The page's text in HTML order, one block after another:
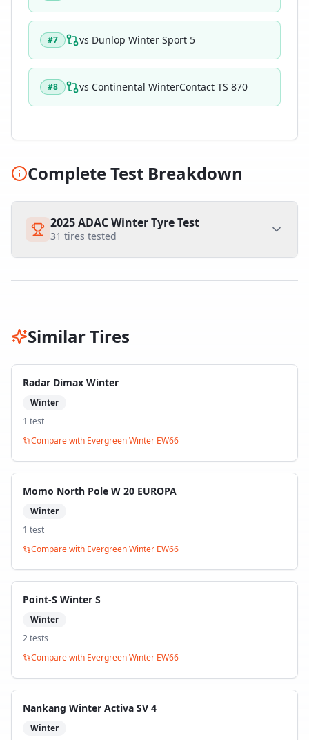
#7 vs Dunlop Winter Sport 5
#8 vs Continental WinterContact TS 870
Complete Test Breakdown
2025 ADAC Winter Tyre Test
31 tires tested
Similar Tires
Radar Dimax Winter
Winter
1 test
Compare with Evergreen Winter EW66
Momo North Pole W 20 EUROPA
Winter
1 test
Compare with Evergreen Winter EW66
Point-S Winter S
Winter
2tests
Compare with Evergreen Winter EW66
Nankang Winter Activa SV 4
Winter